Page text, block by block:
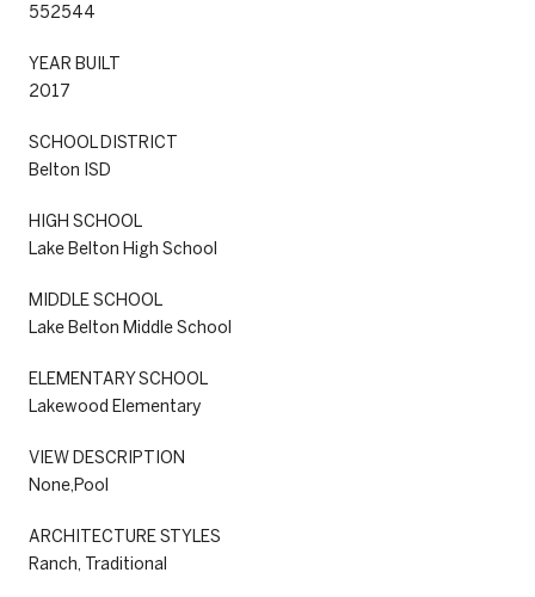
552544
YEAR BUILT
2017
SCHOOL DISTRICT
Belton ISD
HIGH SCHOOL
Lake Belton High School
MIDDLE SCHOOL
Lake Belton Middle School
ELEMENTARY SCHOOL
Lakewood Elementary
VIEW DESCRIPTION
None,Pool
ARCHITECTURE STYLES
Ranch, Traditional